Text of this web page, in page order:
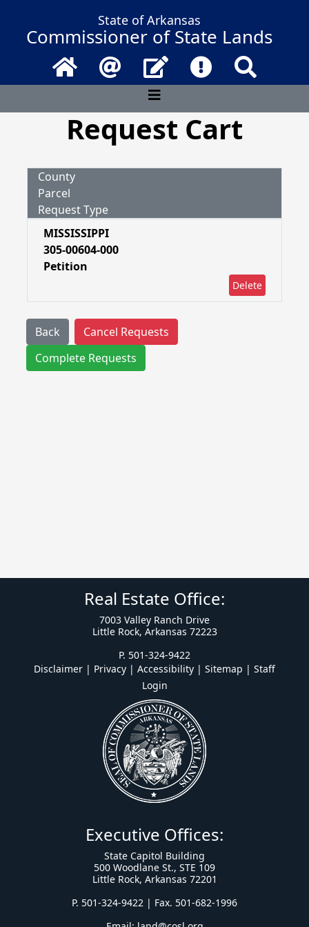
State of Arkansas
Commissioner of State Lands
Home Email Contact UsFrequently
Request Cart
County
Parcel
Request Type
MISSISSIPPI
305-00604-000
Petition
Delete
Back
Cancel Requests
Complete Requests
Real Estate Office:
7003 Valley Ranch Drive
Little Rock, Arkansas 72223
P. 501-324-9422
Disclaimer | Privacy | Accessibility | Sitemap | Staff
Login
Executive Offices:
State Capitol Building
500 Woodlane St., STE 109
Little Rock, Arkansas 72201
P. 501-324-9422 | Fax. 501-682-1996